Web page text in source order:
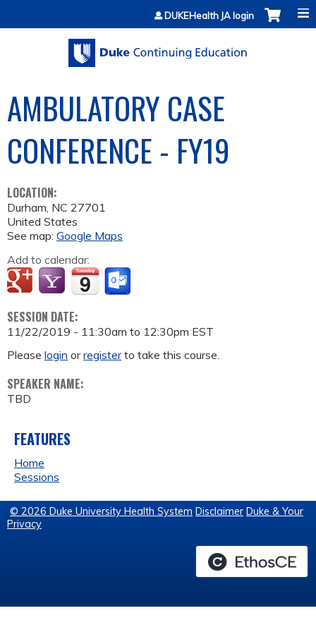
Jump to contentDUKEHealth JA login
AMBULATORY CASE
CONFERENCE - FY19
LOCATION:
Durham, NC 27701
United States
See map: Google Maps
Add to calendar:
SESSION DATE:
11/22/2019 - 11:30am to 12:30pm EST
Please login orregisterto take this course.
SPEAKER NAME:
TBD
FEATURES
Home
Sessions
© 2026 Duke University Health System Disclaimer Duke & Your
Privacy